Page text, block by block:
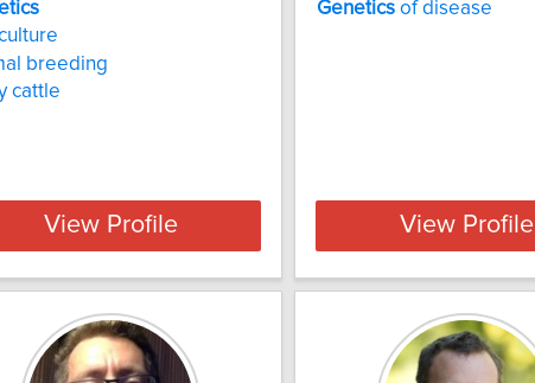
breeding
cattle
View Profile
Genetics of disease
View Profile